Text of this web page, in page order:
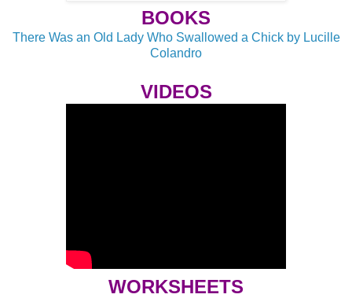
BOOKS
There Was an Old Lady Who Swallowed a Chick by Lucille
Colandro
VIDEOS
WORKSHEETS